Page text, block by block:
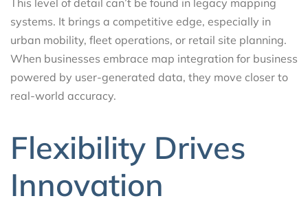
This level of detail can’t be found in legacy mapping
systems. It brings a competitive edge, especially in
urban mobility, fleet operations, or retail site planning.
When businesses embrace map integration for business
powered by user-generated data, they move closer to
real-world accuracy.
Flexibility Drives
Innovation